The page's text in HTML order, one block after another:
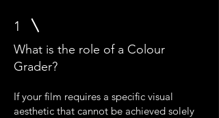
1
What is the role of a Colour
Grader?
If your film requires a specific visual
aesthetic that cannot be achieved solely